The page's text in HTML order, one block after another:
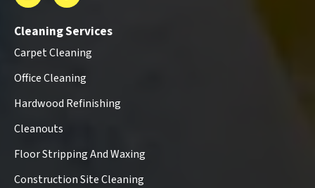
Cleaning Services
Carpet Cleaning
Office Cleaning
Hardwood Refinishing
Cleanouts
Floor Stripping And Waxing
Construction Site Cleaning